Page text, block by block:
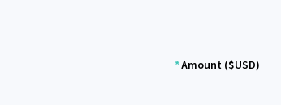
*Amount ($USD)